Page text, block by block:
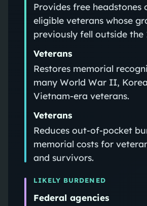
Provides free headstones
eligible veterans whose
previously fell outside the
Veterans
Restores memorial
many World War II,
Vietnam-era veterans.
Veterans
Reduces out-of-pocket
memorial costs for
and survivors.
LIKELY BURDENED
Federal agencies